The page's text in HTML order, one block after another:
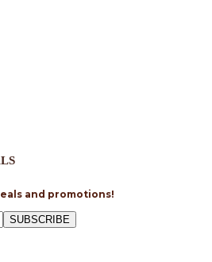
and promotions!
SUBSCRIBE